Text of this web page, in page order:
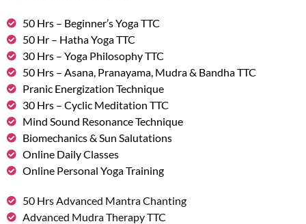
50 Hrs – Beginner’s Yoga TTC
50 Hr – Hatha Yoga TTC
30 Hrs – Yoga Philosophy TTC
50 Hrs – Asana, Pranayama, Mudra & Bandha TTC
Pranic Energization Technique
30 Hrs – Cyclic Meditation TTC
Mind Sound Resonance Technique
Biomechanics & Sun Salutations
Online Daily Classes
Online Personal Yoga Training
50 Hrs Advanced Mantra Chanting
Advanced Mudra Therapy TTC